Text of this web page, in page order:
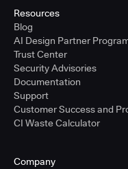
Resources
Blog
AI Design Partner
Trust Center
Security Advisories
Documentation
Support
Customer Success and
CI Waste Calculator
Company